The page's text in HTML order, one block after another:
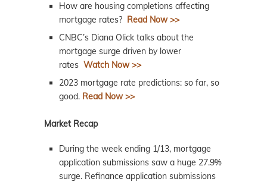
How are housing completions affecting
mortgage rates?
Read Now >>
CNBC’s Diana Olick talks about the
mortgage surge driven by lower
rates Watch Now >>
2023 mortgage rate predictions: so far, so
good. Read Now >>
Market Recap
During the week ending 1/13, mortgage
application submissions saw a huge 27.9%
surge. Refinance application submissions